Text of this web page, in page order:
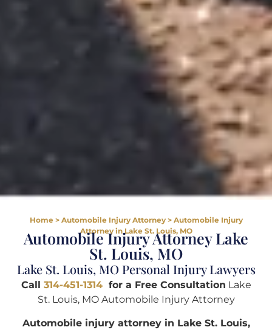
Home> Automobile Injury Attorney> Automobile Injury
Attorney in Lake St. Louis, MO
Automobile Injury Attorney Lake
St. Louis, MO
Lake St. Louis, MO Personal Injury Lawyers
Call 314-451-1314for a Free Consultation Lake
St. Louis, MO Automobile Injury Attorney
Automobile injury attorney in Lake St. Louis,